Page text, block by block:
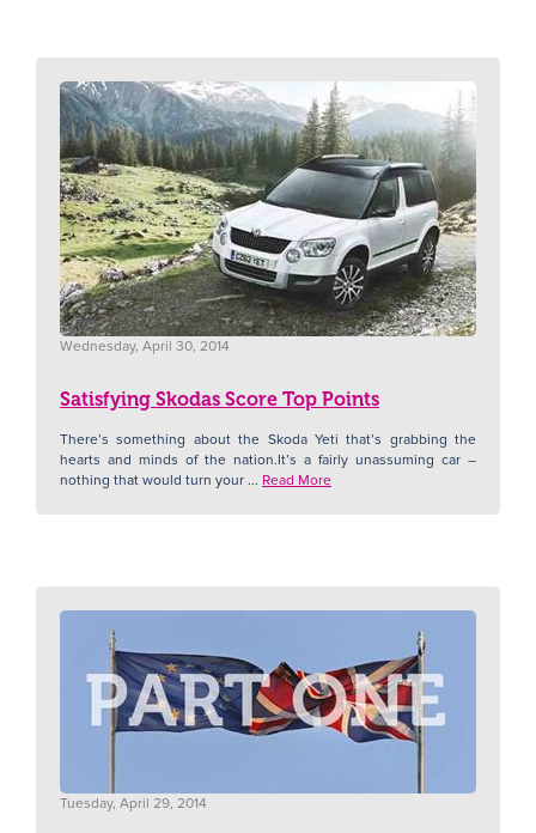
Wednesday, April 30, 2014
Satisfying Skodas Score Top Points
There’s something about the Skoda Yeti that’s grabbing the
hearts and minds of the nation.It’s a fairly unassuming car –
nothing that would turn your ... Read More
Tuesday, April 29, 2014